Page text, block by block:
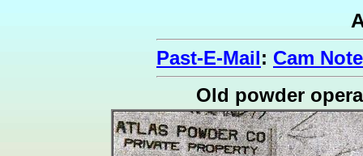
Past-E-Mail: Cam
Old powder